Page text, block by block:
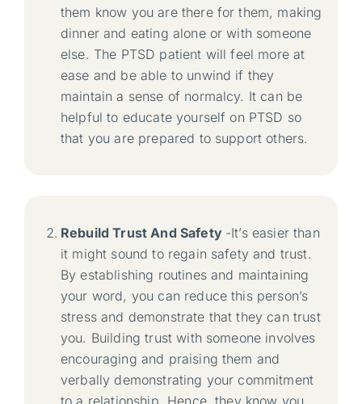
them know you are there for them, making
dinner and eating alone or with someone
else. The PTSD patient will feel more at
ease and be able to unwind if they
maintain a sense of normalcy. It can be
helpful to educate yourself on PTSD so
that you are prepared to support others.
Rebuild Trust And Safety -It’s easier than
it might sound to regain safety and trust.
By establishing routines and maintaining
your word, you can reduce this person’s
stress and demonstrate that they can trust
you. Building trust with someone involves
encouraging and praising them and
verbally demonstrating your commitment
to a relationship. Hence, they know you